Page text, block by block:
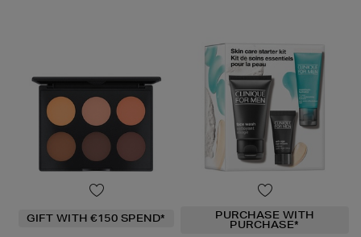
GIFT WITH €150 SPEND* PURCHASE WITH
PURCHASE*